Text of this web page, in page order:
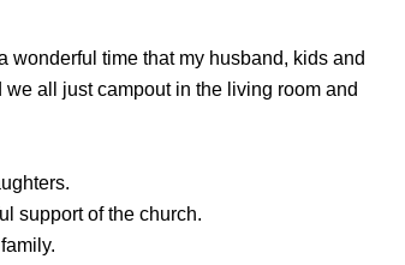
time that my husband, kids and
all just campout in the living room and
support of the church.